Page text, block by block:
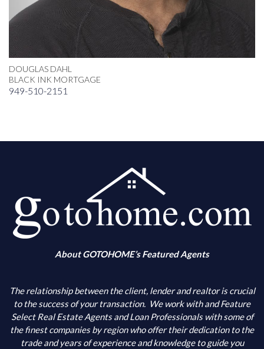
DOUGLAS DAHL
BLACK INK MORTGAGE
949-510-2151
About GOTOHOME’s Featured Agents
The relationship between the client, lender and realtor is crucial
to the success of your transaction. We work with and Feature
Select Real Estate Agents and Loan Professionals with some of
the finest companies by region who offer their dedication to the
trade and years of experience and knowledge to guide you